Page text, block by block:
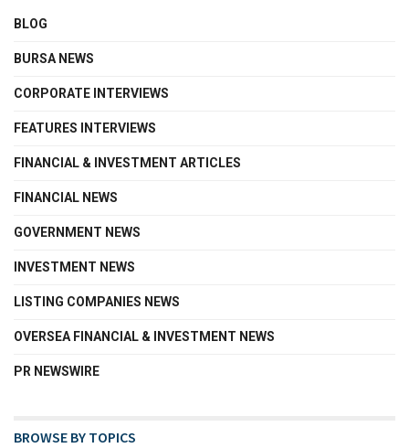
BLOG
BURSA NEWS
CORPORATE INTERVIEWS
FEATURES INTERVIEWS
FINANCIAL & INVESTMENT ARTICLES
FINANCIAL NEWS
GOVERNMENT NEWS
INVESTMENT NEWS
LISTING COMPANIES NEWS
OVERSEA FINANCIAL & INVESTMENT NEWS
PR NEWSWIRE
BROWSE BY TOPICS